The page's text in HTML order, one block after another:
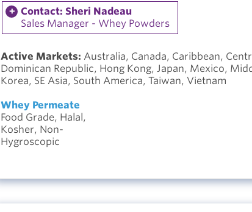
Contact: Sheri Nadeau
Sales Manager - Whey Powders
Active Markets: Australia, Canada, Caribbean,
Dominican Republic, Hong Kong, Japan, Mexico,
Korea, SE Asia, South America, Taiwan, Vietnam
Whey Permeate
Food Grade, Halal,
Kosher, Non-
Hygroscopic